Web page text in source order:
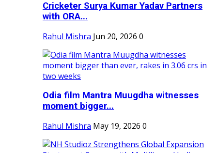
Cricketer Surya Kumar Yadav Partners
with ORA...
Rahul Mishra Jun 20, 2026 0
Odia film Mantra Muugdha witnesses
moment bigger...
Rahul Mishra May 19, 2026 0